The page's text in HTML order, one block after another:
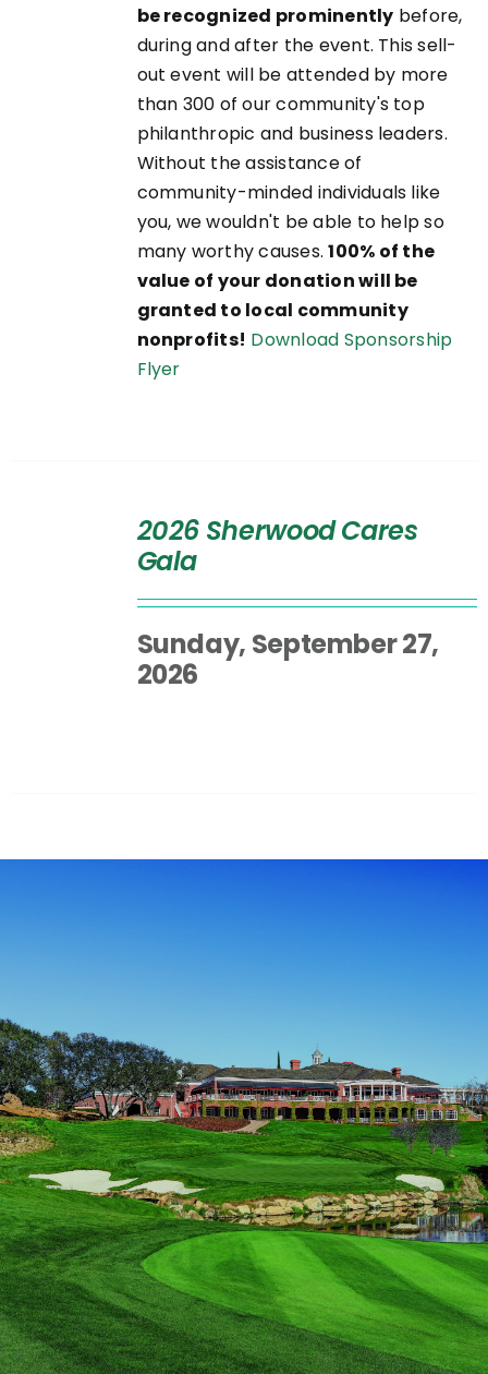
be recognized prominently before,
during and after the event. This sell-
out event will be attended by more
than 300 of our community's top
philanthropic and business leaders.
Without the assistance of
community-minded individuals like
you, we wouldn't be able to help so
many worthy causes.100% of the
value of your donation will be
granted to local community
nonprofits! Download Sponsorship
Flyer
2026 Sherwood Cares
Gala
Sunday, September 27,
2026